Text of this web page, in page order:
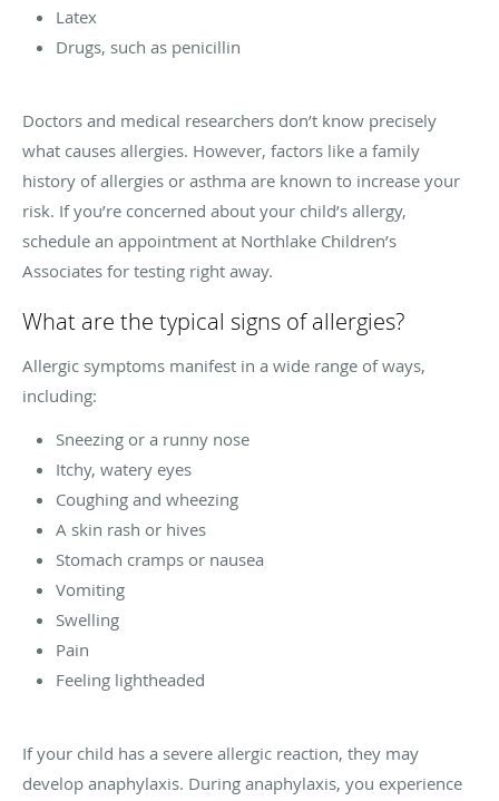
Latex
Drugs, such as penicillin
Doctors and medical researchers don’t know precisely
what causes allergies. However, factors like a family
history of allergies or asthma are known to increase your
risk. If you’re concerned about your child’s allergy,
schedule an appointment at Northlake Children’s
Associates for testing right away.
What are the typical signs of allergies?
Allergic symptoms manifest in a wide range of ways,
including:
Sneezing or a runny nose
Itchy, watery eyes
Coughing and wheezing
A skin rash or hives
Stomach cramps or nausea
Vomiting
Swelling
Pain
Feeling lightheaded
If your child has a severe allergic reaction, they may
develop anaphylaxis. During anaphylaxis, you experience